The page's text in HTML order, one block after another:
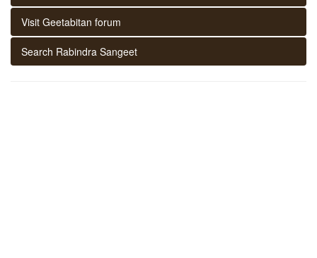
Visit Geetabitan forum
Search Rabindra Sangeet